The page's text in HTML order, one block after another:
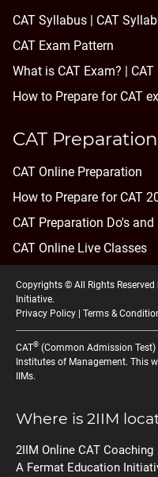
CAT Syllabus | CAT
CAT Exam Pattern
What is CAT Exam? |
How to Prepare for CAT
CAT
CAT Online Preparation
How to Prepare for CAT
CAT Preparation Do's and
CAT Online Live Classes
Copyrights © All Rights Reserved
Initiative.
Privacy Policy
Terms &
CAT® (Common Admission
Institutes of Management. This
IIMs.
Where is 2IIM
2IIM Online CAT Coaching
A Fermat Education